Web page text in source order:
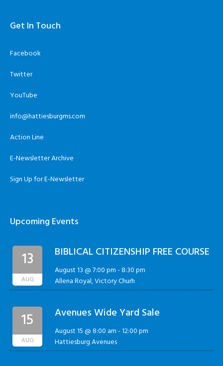
Get In Touch
Facebook
Twitter
YouTube
info@hattiesburgms.com
Action Line
E-Newsletter Archive
Sign Up for E-Newsletter
Upcoming Events
13
AUG
BIBLICAL CITIZENSHIP FREE COURSE
August 13 @ 7:00 pm-8:30 pm
Allena Royal, Victory Churh
15
AUG
Avenues Wide Yard Sale
August 15 @ 8:00 am-12:00 pm
Hattiesburg Avenues